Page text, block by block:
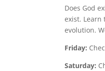
Does God
exist. Learn
evolution.
Friday:
Saturday: